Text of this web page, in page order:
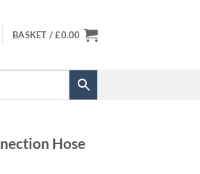
BASKET /£0.00
Hose